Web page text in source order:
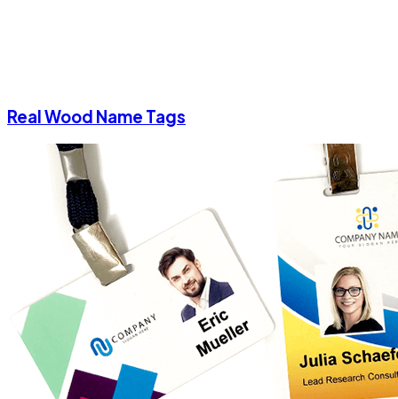
Real Wood Name Tags